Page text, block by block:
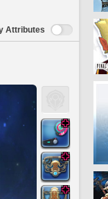
Attributes